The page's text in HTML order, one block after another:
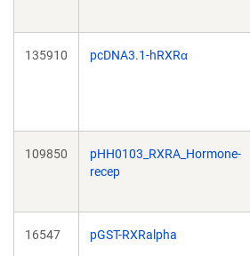
135910 pcDNA3.1-hRXRα
109850
pHH0103_RXRA_Hormone-
recep
16547 pGST-RXRalpha